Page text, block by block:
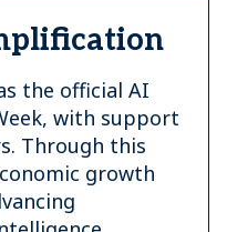
the official AI
with support
Through this
growth